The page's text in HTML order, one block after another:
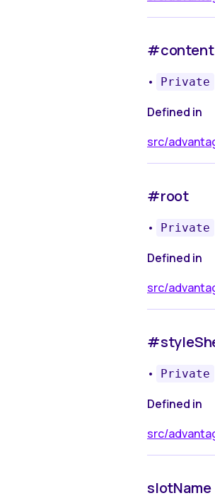
#content
• Private
Defined in
src/
#root
• Private
Defined in
src/
• Private
Defined in
src/
slotName